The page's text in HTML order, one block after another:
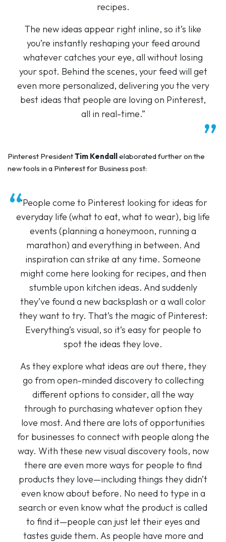
recipes.
The new ideas appear right inline, so it’s like
you’re instantly reshaping your feed around
whatever catches your eye, all without losing
your spot. Behind the scenes, your feed will get
even more personalized, delivering you the very
best ideas that people are loving on Pinterest,
all in real-time.”
Pinterest PresidentTim Kendallelaborated further on the
new tools in a Pinterest for Business post:
“People come to Pinterest looking for ideas for
everyday life (what to eat, what to wear), big life
events (planning a honeymoon, running a
marathon) and everything in between. And
inspiration can strike at any time. Someone
might come here looking for recipes, and then
stumble upon kitchen ideas. And suddenly
they’ve found a new backsplash or a wall color
they want to try. That’s the magic of Pinterest:
Everything’s visual, so it’s easy for people to
spot the ideas they love.
As they explore what ideas are out there, they
go from open-minded discovery to collecting
different options to consider, all the way
through to purchasing whatever option they
love most. And there are lots of opportunities
for businesses to connect with people along the
way. With these new visual discovery tools, now
there are even more ways for people to find
products they love—including things they didn’t
even know about before. No need to type in a
search or even know what the product is called
to find it—people can just let their eyes and
tastes guide them. As people have more and